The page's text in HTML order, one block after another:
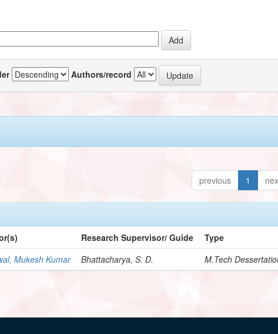
Authors/record
previous 1
Research Supervisor/ Guide
Type
Mukesh Kumar Bhattacharya, S. D. M.Tech